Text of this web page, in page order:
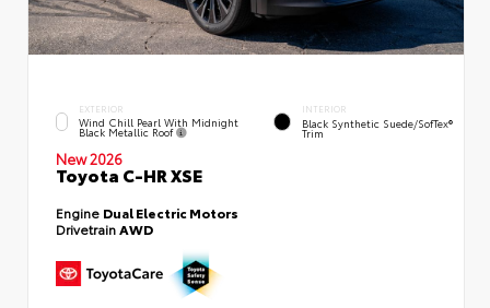
EXTERIOR
Wind Chill Pearl With Midnight
Black Metallic Roof
INTERIOR
Black Synthetic Suede/SofTex®
Trim
New 2026
Toyota C-HR XSE
Engine Dual Electric Motors
DrivetrainAWD